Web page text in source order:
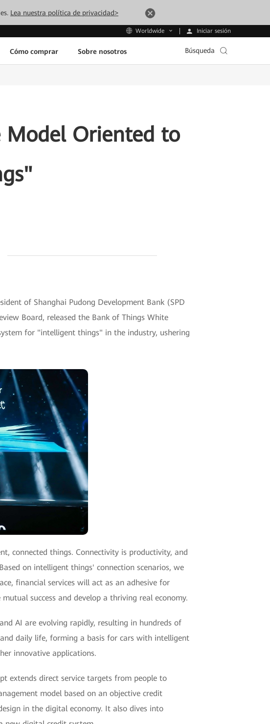
Lea nuestra política de privacidad>
Worldwide Iniciar sesión
Cómo comprar Sobre nosotros Búsqueda
Model Oriented to
of Shanghai Pudong Development Bank (SPD
Board, released the Bank of Things White
for "intelligent things" in the industry, ushering
connected things. Connectivity is productivity, and
on intelligent things' connection scenarios, we
financial services will act as an adhesive for
success and develop a thriving real economy.
AI are evolving rapidly, resulting in hundreds of
daily life, forming a basis for cars with intelligent
innovative applications.
extends direct service targets from people to
model based on an objective credit
in the digital economy. It also dives into